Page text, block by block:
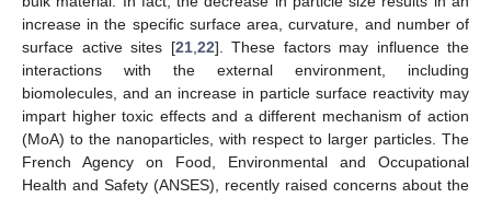
increase in the specific surface area, curvature, and number of
surface active sites [21,22]. These factors may influence the
interactions with the external environment, including
biomolecules, and an increase in particle surface reactivity may
impart higher toxic effects and a different mechanism of action
(MoA) to the nanoparticles, with respect to larger particles. The
French Agency on Food, Environmental and Occupational
Health and Safety (ANSES), recently raised concerns about the